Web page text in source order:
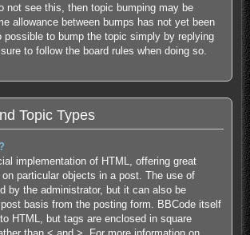
not see this, then topic bumping may be
allowance between bumps has not yet been
possible to bump the topic simply by replying
to follow the board rules when doing so.
Topic Types
implementation of HTML, offering great
particular objects in a post. The use of
by the administrator, but it can also be
basis from the posting form. BBCode itself
HTML, but tags are enclosed in square